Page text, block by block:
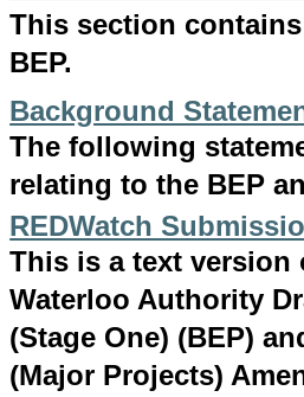
This section
BEP.
Background
The following
relating to the BEP
REDWatch
This is a text version
Waterloo Authority
(Stage One) (BEP)
(Major Projects)